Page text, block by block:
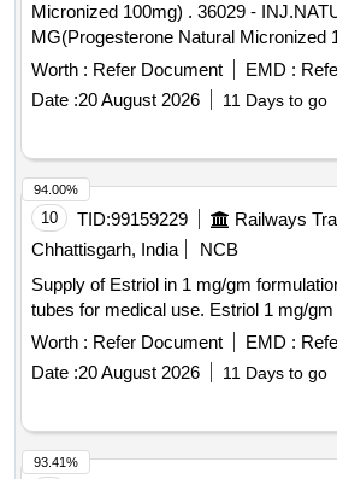
Micronized 100mg) . 36029 - INJ.NATUROGEST 100
MG(Progesterone Natural Micronized
Worth : Refer Document EMD :
Date :20 August 2026 11 Days to go
10 TID:99159229
Chhattisgarh, India
NCB
Supply of Estriol in 1 mg/gm
tubes for medical use. Estriol 1 mg/
Worth : Refer Document EMD :
Date :20 August 2026 11 Days to go
94.00%
93.41%